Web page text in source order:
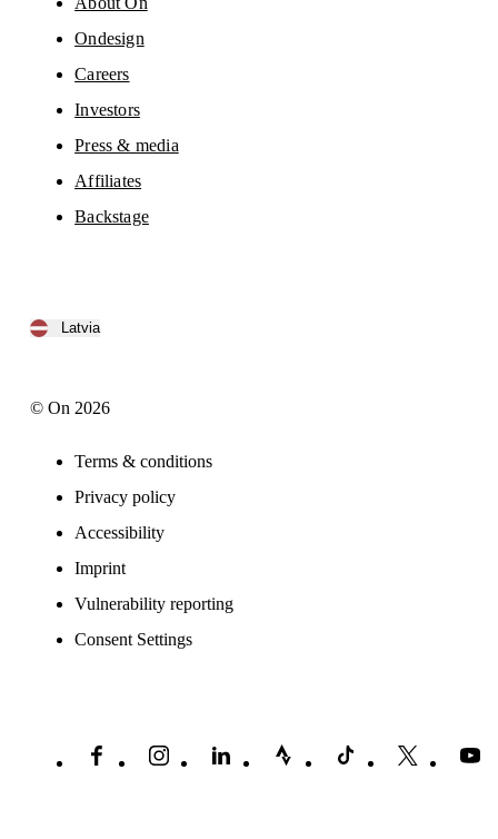
Ondesign
Careers
Investors
Press & media
Affiliates
Backstage
Latvia
© On 2026
Terms & conditions
Privacy policy
Accessibility
Imprint
Vulnerability reporting
Consent Settings